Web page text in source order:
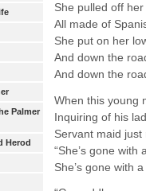
Palmer
Herod
She pulled off
All made of
She put on her
And down the
And down the
When this young
Inquiring of his
Servant maid just
“She’s gone with
She’s gone with